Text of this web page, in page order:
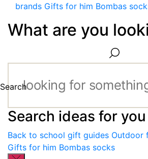
brands Gifts for him Bombas
What are you
Search
Search ideas for you
Back to school gift guides Outdoor
Gifts for him Bombas socks